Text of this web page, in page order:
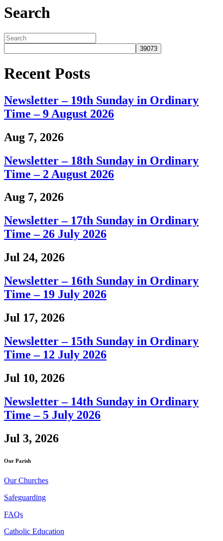
Search
Recent Posts
Newsletter – 19th Sunday in Ordinary
Time – 9 August 2026
Aug 7, 2026
Newsletter – 18th Sunday in Ordinary
Time – 2 August 2026
Aug 7, 2026
Newsletter – 17th Sunday in Ordinary
Time – 26 July 2026
Jul 24, 2026
Newsletter – 16th Sunday in Ordinary
Time – 19 July 2026
Jul 17, 2026
Newsletter – 15th Sunday in Ordinary
Time – 12 July 2026
Jul 10, 2026
Newsletter – 14th Sunday in Ordinary
Time – 5 July 2026
Jul 3, 2026
Our Parish
Our Churches
Safeguarding
FAQs
Catholic Education